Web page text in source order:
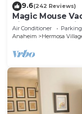
9.6(242 Reviews)
Magic Mouse
Right Next to
Air Conditioner Parking
Anaheim
Hermosa